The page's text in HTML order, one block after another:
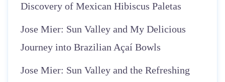
Discovery of Mexican Hibiscus Paletas
Jose Mier: Sun Valley and My Delicious
Journey into Brazilian Açaí Bowls
Jose Mier: Sun Valley and the Refreshing